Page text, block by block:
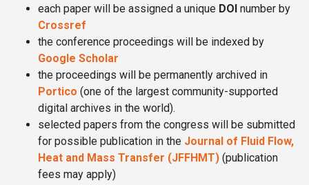
each paper will be assigned a unique DOI number by
Crossref
the conference proceedings will be indexed by
Google Scholar
the proceedings will be permanently archived in
Portico (one of the largest community-supported
digital archives in the world).
selected papers from the congress will be submitted
for possible publication in the Journal of Fluid Flow,
Heat and Mass Transfer (JFFHMT) (publication
fees may apply)